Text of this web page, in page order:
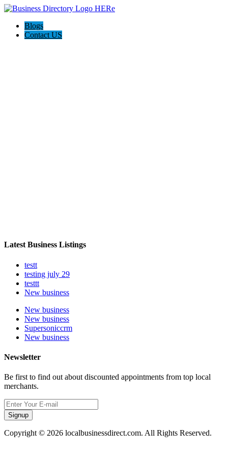
Blogs
Contact US
Latest Business Listings
testt
testing july 29
testtt
New business
New business
New business
Supersoniccrm
New business
Newsletter
Be first to find out about discounted appointments from top local
merchants.
Signup
Copyright © 2026 localbusinessdirect.com. All Rights Reserved.